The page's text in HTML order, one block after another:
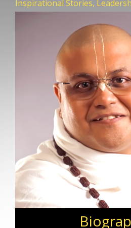
Inspirational Stories,